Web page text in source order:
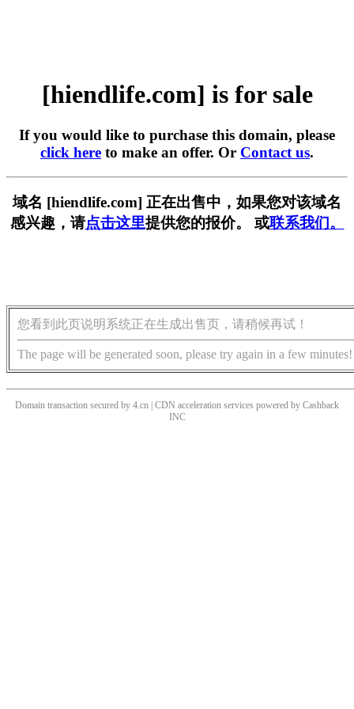
[hiendlife.com] is for sale
If you would like to purchase this domain, please
click here to make an offer. Or Contact us.
域名 [hiendlife.com] 正在出售中，如果您对该域名
感兴趣，请点击这里提供您的报价。 或联系我们。
您看到此页说明系统正在生成出售页，请稍候再试！
The page will be generated soon, please try again in a few minutes!
Domain transaction secured by 4.cn | CDN acceleration services powered by Cashback
INC